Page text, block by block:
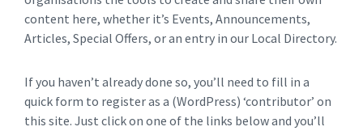
content here, whether it’s Events, Announcements,
Articles, Special Offers, or an entry in our Local Directory.
If you haven’t already done so, you’ll need to fill in a
quick form to register as a (WordPress) ‘contributor’ on
this site. Just click on one of the links below and you’ll